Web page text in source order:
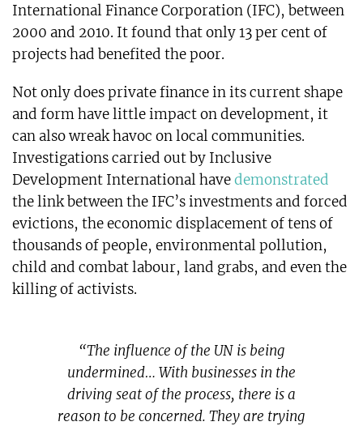
International Finance Corporation (IFC), between
2000 and 2010. It found that only 13 per cent of
projects had benefited the poor.
Not only does private finance in its current shape
and form have little impact on development, it
can also wreak havoc on local communities.
Investigations carried out by Inclusive
Development International havedemonstrated
the link between the IFC’s investments and forced
evictions, the economic displacement of tens of
thousands of people, environmental pollution,
child and combat labour, land grabs, and even the
killing of activists.
“The influence of the UN is being
undermined… With businesses in the
driving seat of the process, there is a
reason to be concerned. They are trying